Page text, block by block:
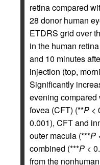
retina compared
28 donor human
ETDRS grid over
in the human
and 10 minutes
injection (top,
Significantly
evening compared
fovea (CFT) (**P <
0.001), CFT and
outer macula (***P
combined (***P <
from the